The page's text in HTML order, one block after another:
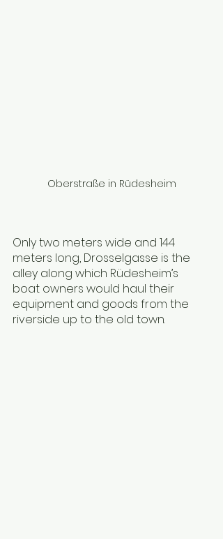
Oberstraße in Rüdesheim
Only two meters wide and 144
meters long, Drosselgasse is the
alley along which Rüdesheim’s
boat owners would haul their
equipment and goods from the
riverside up to the old town.